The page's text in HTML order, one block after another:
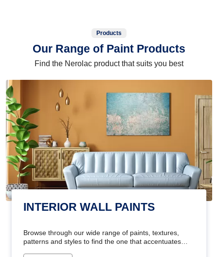
Products
Our Range of Paint Products
Find the Nerolac product that suits you best
INTERIOR WALL PAINTS
Browse through our wide range of paints, textures,
patterns and styles to find the one that accentuates